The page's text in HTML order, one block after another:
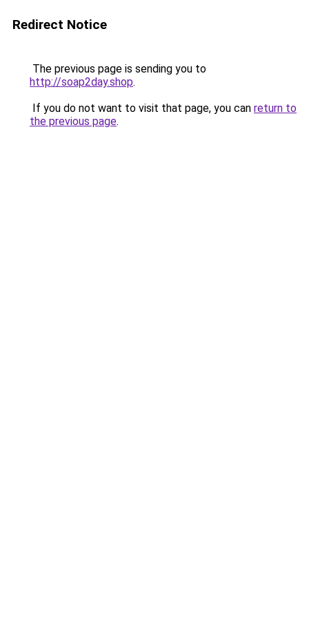
Redirect Notice
The previous page is sending you to
http://soap2day.shop.
If you do not want to visit that page, you can return to
the previous page.